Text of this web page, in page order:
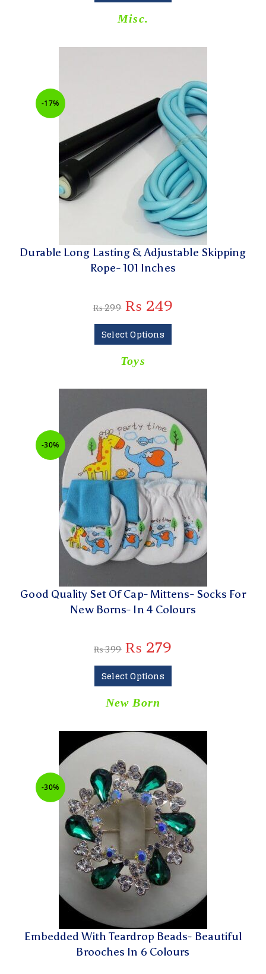
Misc.
-17%
Durable Long Lasting & Adjustable Skipping
Rope- 101 Inches
₨299 ₨ 249
Select Options
Toys
-30%
Good Quality Set Of Cap- Mittens- Socks For
New Borns- In 4 Colours
₨399 ₨ 279
Select Options
New Born
-30%
Embedded With Teardrop Beads- Beautiful
Brooches In 6 Colours